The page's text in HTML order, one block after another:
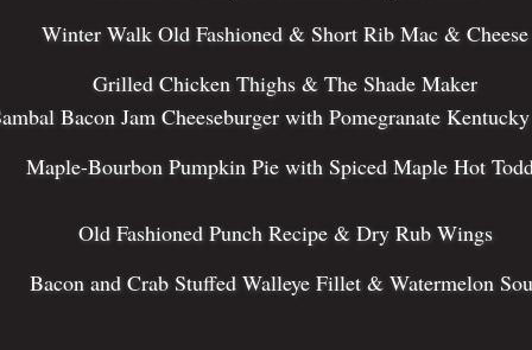
Winter Walk Old Fashioned & Short Rib Mac & Cheese
Grilled Chicken Thighs & The Shade Maker
Bacon Jam Cheeseburger with Pomegranate
Maple-Bourbon Pumpkin Pie with Spiced Maple Hot
Old Fashioned Punch Recipe & Dry Rub Wings
Bacon and Crab Stuffed Walleye Fillet & Watermelon